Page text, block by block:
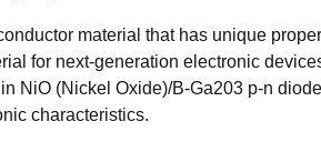
material that has unique
for next-generation electronic
NiO (Nickel Oxide)/B-Ga203 p-n
characteristics.